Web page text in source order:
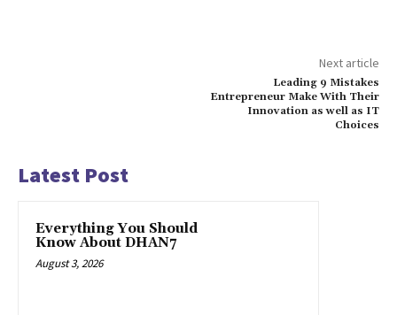
Next article
Leading 9 Mistakes
Entrepreneur Make With Their
Innovation as well as IT
Choices
Latest Post
Everything You Should
Know About DHAN7
August 3, 2026